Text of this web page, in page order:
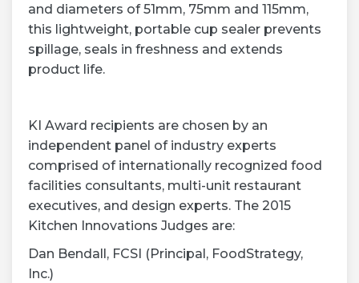
and diameters of 51mm, 75mm and 115mm,
this lightweight, portable cup sealer prevents
spillage, seals in freshness and extends
product life.
KI Award recipients are chosen by an
independent panel of industry experts
comprised of internationally recognized food
facilities consultants, multi-unit restaurant
executives, and design experts. The 2015
Kitchen Innovations Judges are:
Dan Bendall, FCSI (Principal, FoodStrategy,
Inc.)